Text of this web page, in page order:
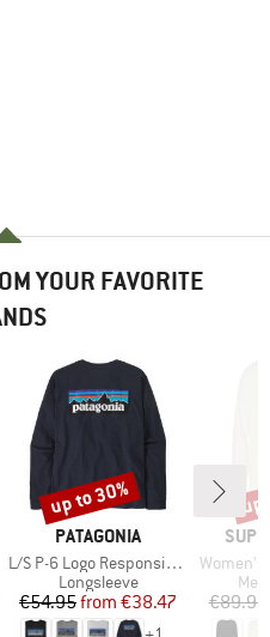
YOUR FAVORITE
BRAND
PATAGONIA
Item(s)
L/S P-6 Logo Responsibili-Tee
Product group
Longsleeve
Price
€54.95 Reduced Price
from €38.47
Discount
up to 30%
Item(s)
Women's
€89.95